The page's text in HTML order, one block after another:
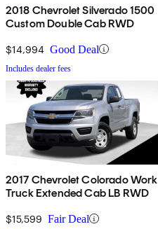
2018 Chevrolet Silverado 1500
Custom Double Cab RWD
$14,994 Good Deal
Includes dealer fees
2017 Chevrolet Colorado Work
Truck Extended Cab LB RWD
$15,599 Fair Deal